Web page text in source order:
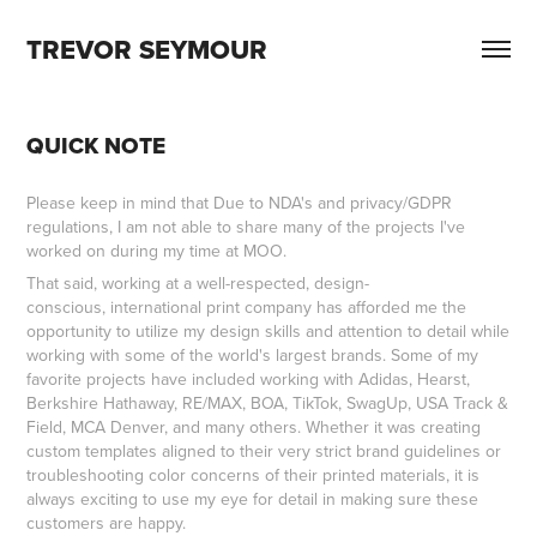
TREVOR SEYMOUR
QUICK NOTE
Please keep in mind that Due to NDA's and privacy/GDPR
regulations, I am not able to share many of the projects I've
worked on during my time at MOO.
That said, working at a well-respected, design-
conscious, international print company has afforded me the
opportunity to utilize my design skills and attention to detail while
working with some of the world's largest brands. Some of my
favorite projects have included working with Adidas, Hearst,
Berkshire Hathaway, RE/MAX, BOA, TikTok, SwagUp, USA Track &
Field, MCA Denver, and many others. Whether it was creating
custom templates aligned to their very strict brand guidelines or
troubleshooting color concerns of their printed materials, it is
always exciting to use my eye for detail in making sure these
customers are happy.